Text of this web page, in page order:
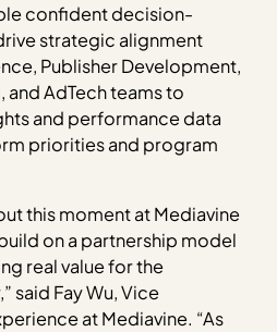
confident decision-
strategic alignment
Publisher Development,
AdTech teams to
and performance data
priorities and program
this moment at Mediavine
on a partnership model
real value for the
said Fay Wu, Vice
at Mediavine. “As